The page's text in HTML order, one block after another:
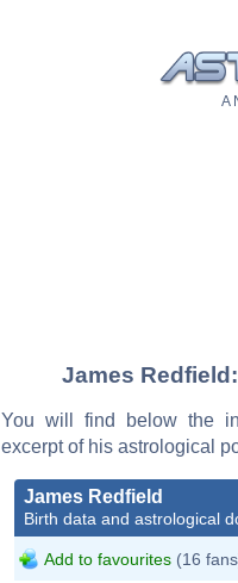
A
James
You will find below the
excerpt of his astrological
James Redfield
Birth data and astrological
Add to favourites (16